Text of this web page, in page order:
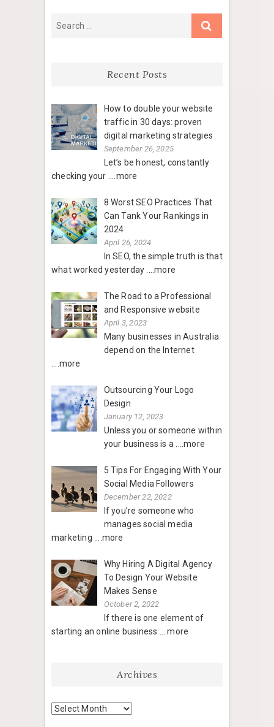
Recent Posts
How to double your website
traffic in 30 days: proven
digital marketing strategies
September 26, 2025
Let’s be honest, constantly
checking your ....more
8 Worst SEO Practices That
Can Tank Your Rankings in
2024
April 26, 2024
In SEO, the simple truth is that
what worked yesterday ....more
The Road to a Professional
and Responsive website
April 3, 2023
Many businesses in Australia
depend on the Internet
....more
Outsourcing Your Logo
Design
January 12, 2023
Unless you or someone within
your business is a ....more
5 Tips For Engaging With Your
Social Media Followers
December 22, 2022
If you’re someone who
manages social media
marketing ....more
Why Hiring A Digital Agency
To Design Your Website
Makes Sense
October 2, 2022
If there is one element of
starting an online business ....more
Archives
Archives